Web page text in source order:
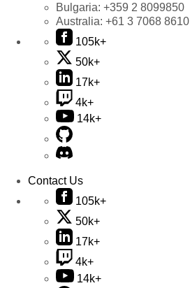
Bulgaria: +359 2 8099850
Australia: +61 3 7068 8610
105k+
50k+
17k+
4k+
14k+
Contact Us
105k+
50k+
17k+
4k+
14k+